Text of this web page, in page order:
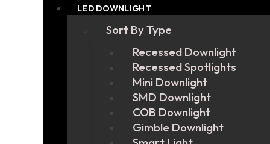
LED DOWNLIGHT
Sort By Type
Recessed Downlight
Recessed Spotlights
Mini Downlight
SMD Downlight
COB Downlight
Gimble Downlight